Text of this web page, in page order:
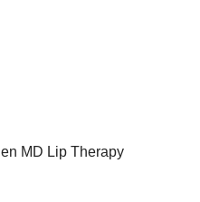
MD Lip Therapy